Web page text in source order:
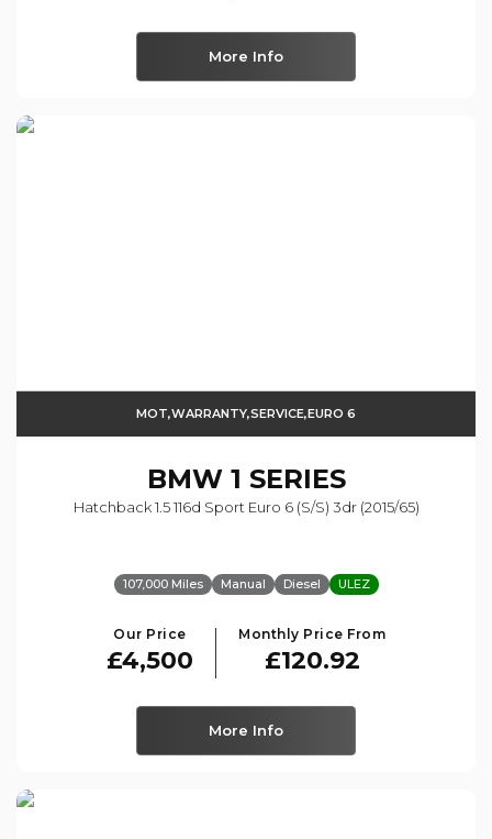
More Info
MOT,WARRANTY,SERVICE,EURO 6
BMW1 SERIES
Hatchback 1.5 116d Sport Euro 6 (s/s) 3dr (2015/65)
107,000 Miles Manual Diesel ULEZ
Our Price
£4,500
Monthly Price From
£120.92
More Info